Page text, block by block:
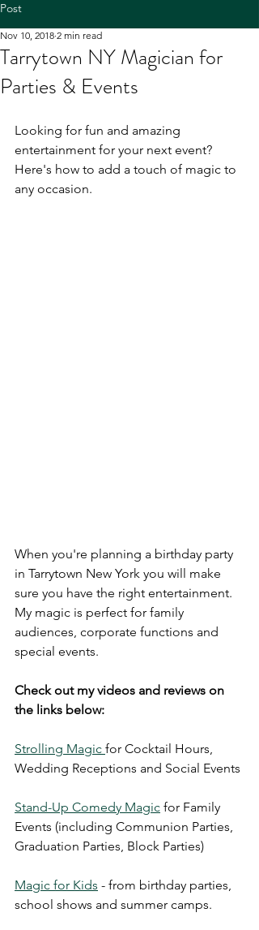
Post
Tarrytown NY Magician for
Parties & Events
Nov 10, 2018 2 min read
Looking for fun and amazing
entertainment for your next event?
Here's how to add a touch of magic to
any occasion.
When you're planning a birthday party
in Tarrytown New York you will make
sure you have the right entertainment.
My magic is perfect for family
audiences, corporate functions and
special events.
Check out my videos and reviews on
the links below:
Strolling Magic for Cocktail Hours,
Wedding Receptions and Social Events
Stand-Up Comedy Magic for Family
Events (including Communion Parties,
Graduation Parties, Block Parties)
Magic for Kids - from birthday parties,
school shows and summer camps.